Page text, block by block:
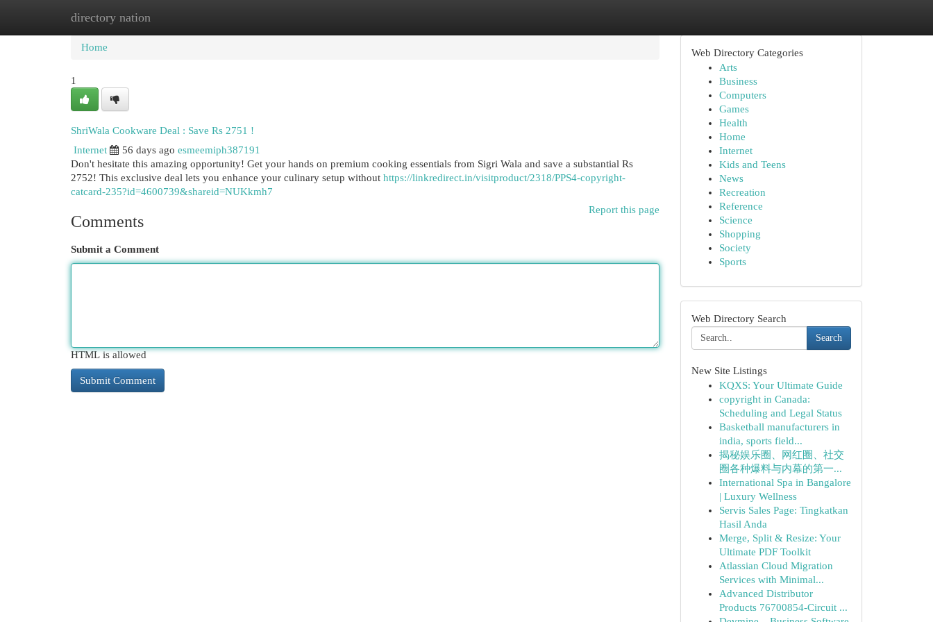
directory nation
Home New Site Listings
Home
1
ShriWala Cookware Deal : Save Rs 2751 !
Internet
56 days ago esmeemiph387191
Don't hesitate this amazing opportunity! Get your hands on premium cooking essentials from Sigri Wala and save a substantial Rs
2752! This exclusive deal lets you enhance your culinary setup without https://linkredirect.in/visitproduct/2318/PPS4-copyright-
catcard-235?id=4600739&shareid=NUKkmh7
Report this page
Comments
Submit a Comment
HTML is allowed
Web Directory Categories
Arts
Business
Computers
Games
Health
Home
Internet
Kids and Teens
News
Recreation
Reference
Science
Shopping
Society
Sports
Web Directory Search
Search
New Site Listings
KQXS: Your Ultimate Guide
copyright in Canada:
Scheduling and Legal Status
Basketball manufacturers in
india, sports field...
揭秘娱乐圈、网红圈、社交
圈各种爆料与内幕的第一...
International Spa in Bangalore
| Luxury Wellness
Servis Sales Page: Tingkatkan
Hasil Anda
Merge, Split & Resize: Your
Ultimate PDF Toolkit
Atlassian Cloud Migration
Services with Minimal...
Advanced Distributor
Products 76700854-Circuit ...